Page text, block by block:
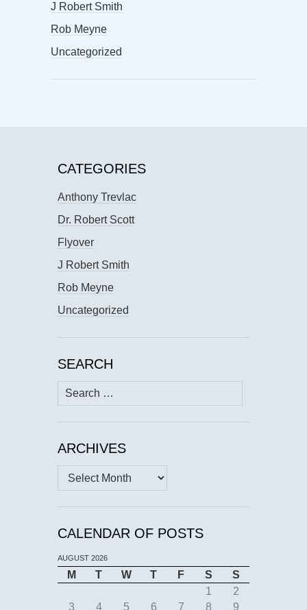
J Robert Smith
Rob Meyne
Uncategorized
CATEGORIES
Anthony Trevlac
Dr. Robert Scott
Flyover
J Robert Smith
Rob Meyne
Uncategorized
SEARCH
Search
for:
ARCHIVES
Archives
CALENDAR OF POSTS
AUGUST 2026
M T W T F S
S
1
2
3
4 5 6 7 8 9